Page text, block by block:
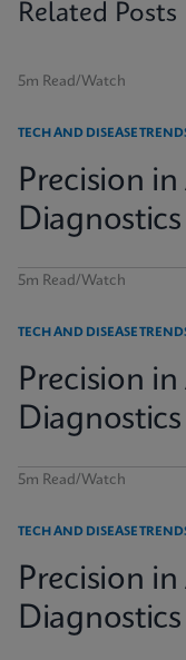
Related Posts
5m Read/Watch
TECH AND DISEASE
Precision
5m Read/Watch
TECH AND DISEASE
Precision
5m Read/Watch
TECH AND DISEASE
Precision